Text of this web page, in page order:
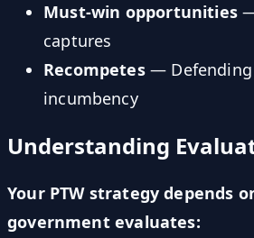
Must-win opportunities—
captures
Recompetes— Defending
incumbency
Understanding
Your PTW strategy depends
government evaluates: